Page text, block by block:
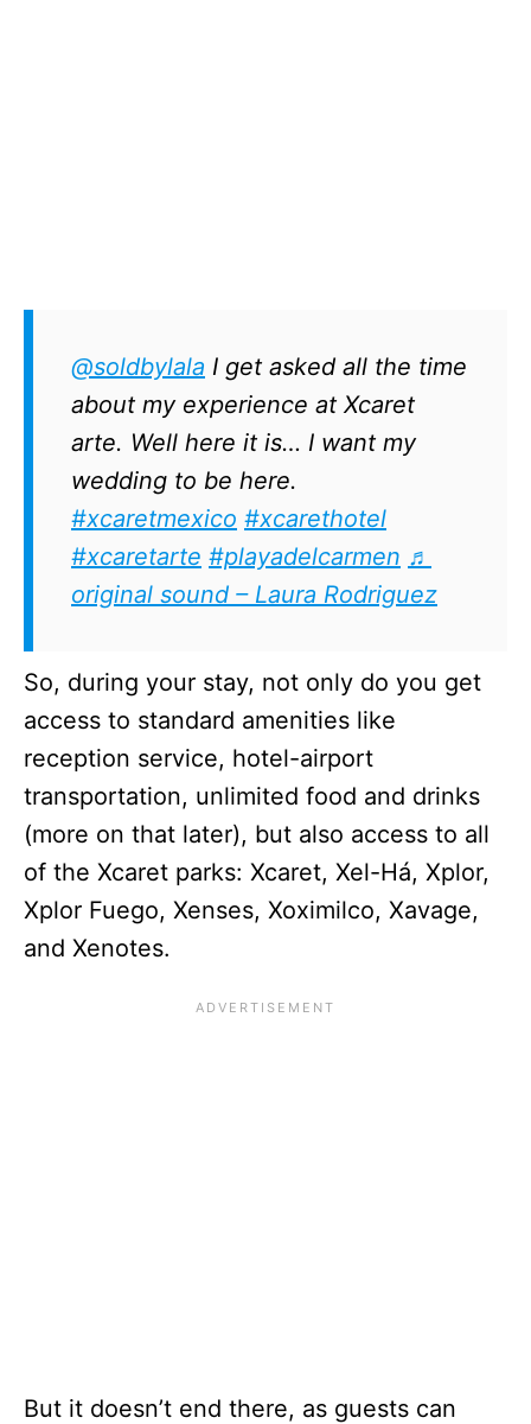
@soldbylala I get asked all the time
about my experience at Xcaret
arte. Well here it is… I want my
wedding to be here.
#xcaretmexico #xcarethotel
#xcaretarte #playadelcarmen ♬
original sound – Laura Rodriguez
So, during your stay, not only do you get
access to standard amenities like
reception service, hotel-airport
transportation, unlimited food and drinks
(more on that later), but also access to all
of the Xcaret parks: Xcaret, Xel-Há, Xplor,
Xplor Fuego, Xenses, Xoximilco, Xavage,
and Xenotes.
But it doesn’t end there, as guests can